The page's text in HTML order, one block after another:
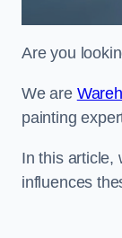
Are you
We are
painting
In this article,
influences